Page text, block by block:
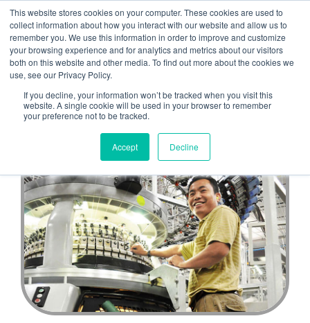
This website stores cookies on your computer. These cookies are used to
collect information about how you interact with our website and allow us to
remember you. We use this information in order to improve and customize
your browsing experience and for analytics and metrics about our visitors
both on this website and other media. To find out more about the cookies we
use, see our Privacy Policy.
If you decline, your information won’t be tracked when you visit this
website. A single cookie will be used in your browser to remember
your preference not to be tracked.
Accept Decline
CULP CAREERS
Back to Life at Culp